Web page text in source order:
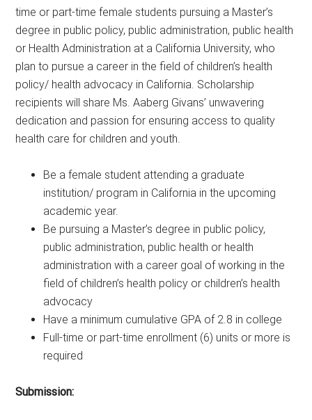
time or part-time female students pursuing a Master’s
degree in public policy, public administration, public health
or Health Administration at a California University, who
plan to pursue a career in the field of children’s health
policy/ health advocacy in California. Scholarship
recipients will share Ms. Aaberg Givans’ unwavering
dedication and passion for ensuring access to quality
health care for children and youth.
Be a female student attending a graduate
institution/ program in California in the upcoming
academic year.
Be pursuing a Master’s degree in public policy,
public administration, public health or health
administration with a career goal of working in the
field of children’s health policy or children’s health
advocacy
Have a minimum cumulative GPA of 2.8 in college
Full-time or part-time enrollment (6) units or more is
required
Submission: